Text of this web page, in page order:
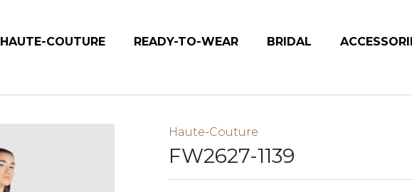
HAUTE-COUTURE READY-TO-WEAR BRIDAL
Haute-Couture
FW2627-1139